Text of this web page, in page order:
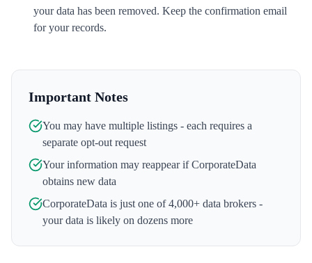
your data has been removed. Keep the confirmation email
for your records.
Important Notes
You may have multiple listings - each requires a
separate opt-out request
Your information may reappear ifCorporateData
obtains new data
CorporateData is just one of 4,000+ data brokers -
your data is likely on dozens more